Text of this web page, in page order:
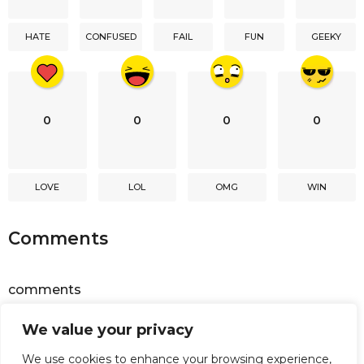
We value your privacy
We use cookies to enhance your browsing experience,
HATE CONFUSED FAIL FUN GEEKY
0
LOVE
0
LOL
0
OMG
0
WIN
Comments
comments
Facebook Comments